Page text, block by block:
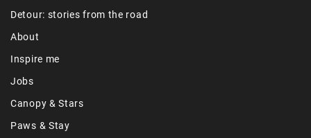
Detour: stories from the road
About
Inspire me
Jobs
Canopy & Stars
Paws & Stay